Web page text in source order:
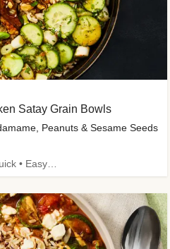
Satay Grain Bowls
Peanuts & Sesame Seeds